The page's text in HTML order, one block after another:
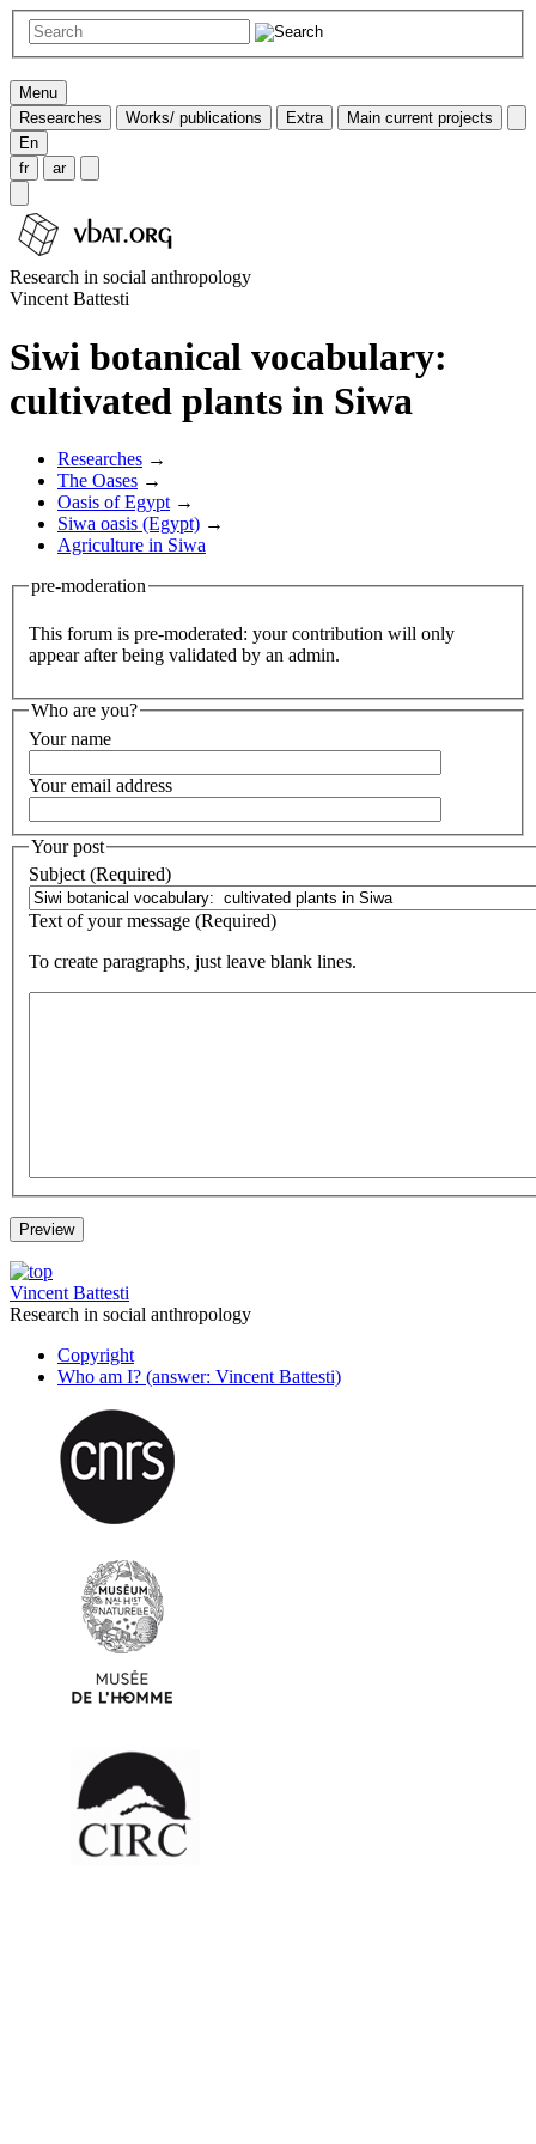
Menu
Researches
Works/ publications Extra
Main current projects
En
fr
ar
Research in social anthropology
Vincent Battesti
Siwi botanical vocabulary:
cultivated plants in Siwa
Researches →
The Oases →
Oasis of Egypt →
Siwa oasis (Egypt) →
Agriculture in Siwa
pre-moderation
This forum is pre-moderated: your contribution will only
appear after being validated by an admin.
Who are you?
Your name
Your email address
Your post
Subject (Required)
Text of your message (Required)
To create paragraphs, just leave blank lines.
Vincent Battesti
Research in social anthropology
Copyright
Who am I? (answer: Vincent Battesti)